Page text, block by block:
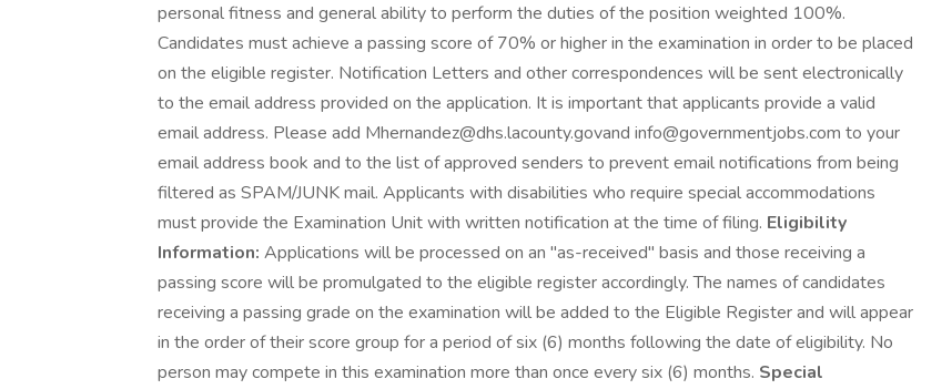
personal fitness and general ability to perform the duties of the position weighted 100%.
Candidates must achieve a passing score of 70% or higher in the examination in order to be placed
on the eligible register. Notification Letters and other correspondences will be sent electronically
to the email address provided on the application. It is important that applicants provide a valid
email address. Please add Mhernandez@dhs.lacounty.govand info@governmentjobs.com to your
email address book and to the list of approved senders to prevent email notifications from being
filtered as SPAM/JUNK mail. Applicants with disabilities who require special accommodations
must provide the Examination Unit with written notification at the time of filing. Eligibility
Information: Applications will be processed on an "as-received" basis and those receiving a
passing score will be promulgated to the eligible register accordingly. The names of candidates
receiving a passing grade on the examination will be added to the Eligible Register and will appear
in the order of their score group for a period of six (6) months following the date of eligibility. No
person may compete in this examination more than once every six (6) months. Special